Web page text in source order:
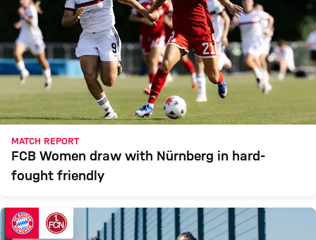
MATCH REPORT
FCB Women draw with Nürnberg in hard-
fought friendly